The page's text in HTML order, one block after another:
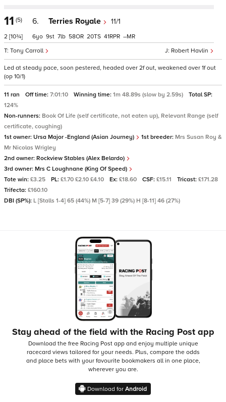
11 (5)
2 [10¾]
6. Terries Royale 11/1
Robert Havlin
Tony Carroll
6 9 7 58 20 41 –
Led at steady pace, soon pestered, headed over 2f out, weakened over 1f out
(op 10/1)
11 ran Off time: 7:01:10 Winning time: 1m 48.89s (slow by 2.59s)
Total SP:
124%
Non-runners: Book Of Life (self certificate, not eaten up), Relevant Range (self
certificate, coughing)
1st owner: Ursa Major -England (Asian Journey) 1st breeder: Mrs Susan Roy &
Mr Nicolas Wrigley
2nd owner: Rockview Stables (Alex Belardo)
3rd owner: Mrs C Loughnane (King Of Speed)
Tote win: £3.25 PL: £1.70 £2.10 £4.10 Ex: £18.60 CSF: £15.11 Tricast: £171.28
Trifecta: £160.10
DBI (SP%): L [Stalls 1-4] 65 (44%) M [5-7] 39 (29%) H [8-11] 46 (27%)
Stay ahead of the field with the Racing Post app
Download the free Racing Post app and enjoy multiple unique
racecard views tailored for your needs. Plus, compare the odds
and place bets with your favourite bookmakers all in one place,
wherever you are.
Download for Android